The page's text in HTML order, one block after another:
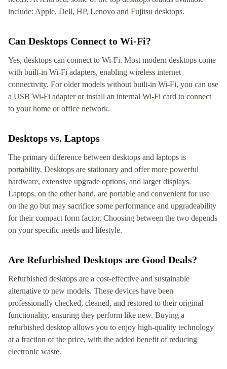
include: Apple, Dell, HP, Lenovo and Fujitsu desktops.
Can Desktops Connect to Wi-Fi?
Yes, desktops can connect to Wi-Fi. Most modern desktops come
with built-in Wi-Fi adapters, enabling wireless internet
connectivity. For older models without built-in Wi-Fi, you can use
a USB Wi-Fi adapter or install an internal Wi-Fi card to connect
to your home or office network.
Desktops vs. Laptops
The primary difference between desktops and laptops is
portability. Desktops are stationary and offer more powerful
hardware, extensive upgrade options, and larger displays.
Laptops, on the other hand, are portable and convenient for use
on the go but may sacrifice some performance and upgradeability
for their compact form factor. Choosing between the two depends
on your specific needs and lifestyle.
Are Refurbished Desktops are Good Deals?
Refurbished desktops are a cost-effective and sustainable
alternative to new models. These devices have been
professionally checked, cleaned, and restored to their original
functionality, ensuring they perform like new. Buying a
refurbished desktop allows you to enjoy high-quality technology
at a fraction of the price, with the added benefit of reducing
electronic waste.